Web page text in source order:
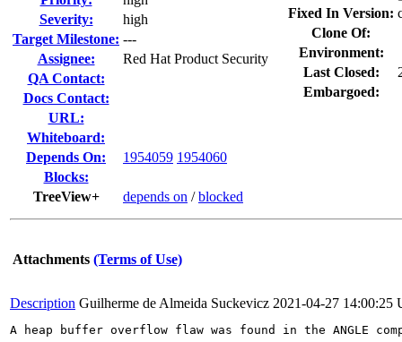
Severity:
high
Target Milestone: ---
Assignee:
Red Hat Product Security
QA Contact:
Docs Contact:
URL:
Whiteboard:
Depends On:
1954059 1954060
Blocks:
TreeView+
depends on /blocked
Fixed In Version:
Clone Of:
Environment:
Last Closed:
Embargoed:
Attachments (Terms of Use)
Description Guilherme de Almeida Suckevicz 2021-04-27 14:00:25
A heap buffer overflow flaw was found in the ANGLE